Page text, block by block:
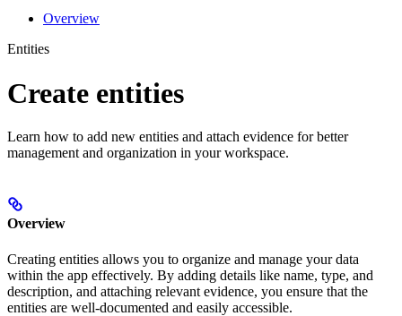
Overview
Entities
Create entities
Learn how to add new entities and attach evidence for better
management and organization in your workspace.
Overview
Creating entities allows you to organize and manage your data
within the app effectively. By adding details like name, type, and
description, and attaching relevant evidence, you ensure that the
entities are well-documented and easily accessible.